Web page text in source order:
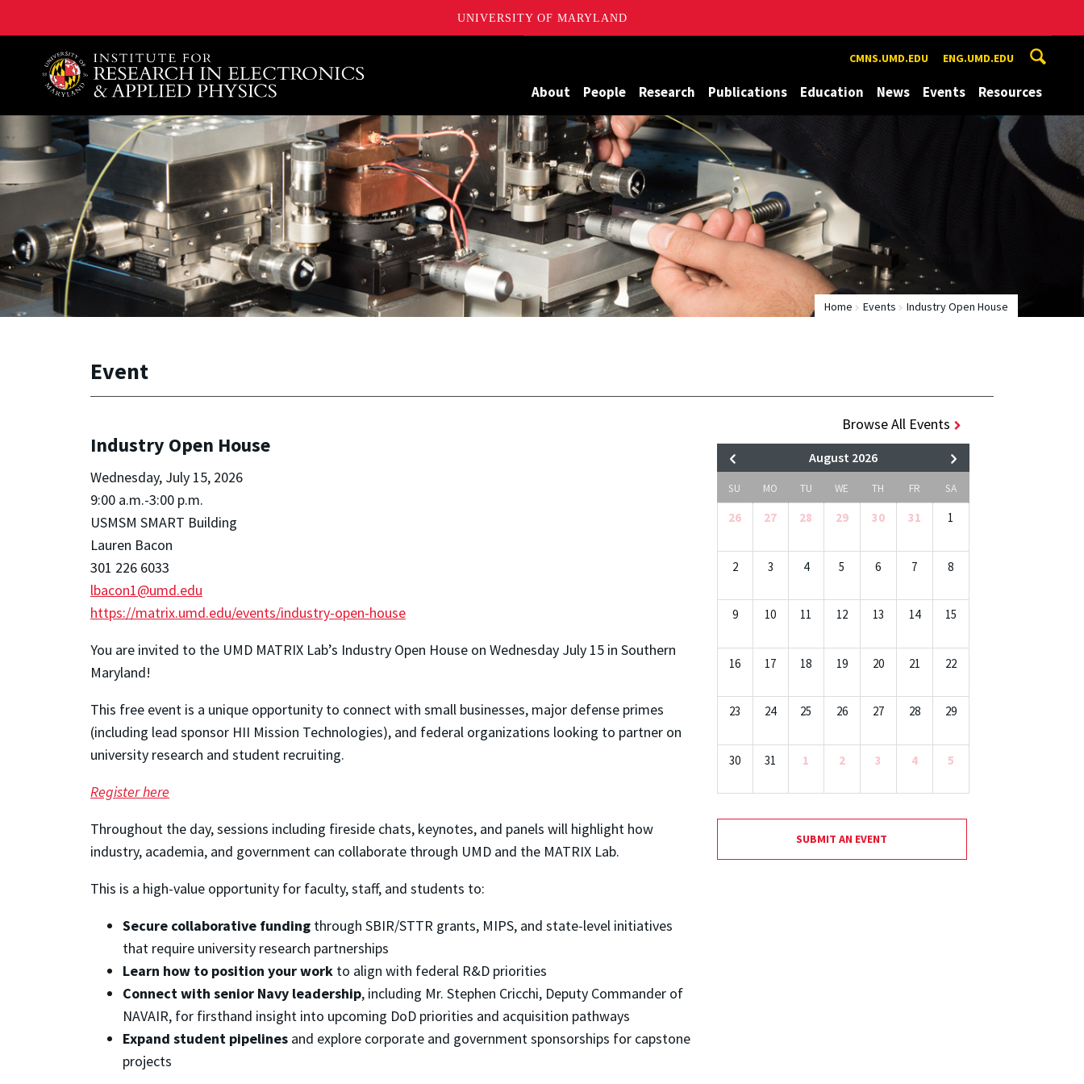
UNIVERSITY OF MARYLAND
A. James Clark School of Engineering, University of Maryland CMNS.UMD.EDU ENG.UMD.EDU
About People Research Publications Education News Events Resources
Home Events Industry Open House
Event
Industry Open House
Wednesday, July 15, 2026
9:00 a.m.-3:00 p.m.
USMSM SMART Building
Lauren Bacon
301 226 6033
lbacon1@umd.edu
https://matrix.umd.edu/events/industry-open-house
You are invited to the UMD MATRIX Lab’s Industry Open House on Wednesday July 15 in Southern
Maryland!
This free event is a unique opportunity to connect with small businesses, major defense primes
(including lead sponsor HII Mission Technologies), and federal organizations looking to partner on
university research and student recruiting.
Register here
Throughout the day, sessions including fireside chats, keynotes, and panels will highlight how
industry, academia, and government can collaborate through UMD and the MATRIX Lab.
This is a high-value opportunity for faculty, staff, and students to:
Secure collaborative funding through SBIR/STTR grants, MIPS, and state-level initiatives
that require university research partnerships
Learn how to position your work to align with federal R&D priorities
Connect with senior Navy leadership, including Mr. Stephen Cricchi, Deputy Commander of
NAVAIR, for firsthand insight into upcoming DoD priorities and acquisition pathways
Expand student pipelines and explore corporate and government sponsorships for capstone
projects
Browse All Events
August 2026
SU MO TU WE TH FR SA
26 27 28 29 30 31 1
2 3 4 5 6 7 8
9 10 11 12 13 14 15
16 17 18 19 20 21 22
23 24 25 26 27 28 29
30 31 1 2 3 4 5
SUBMIT AN EVENT